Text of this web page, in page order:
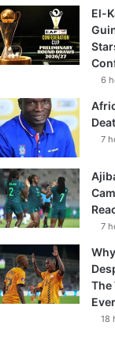
El-
6
7
7
The
18